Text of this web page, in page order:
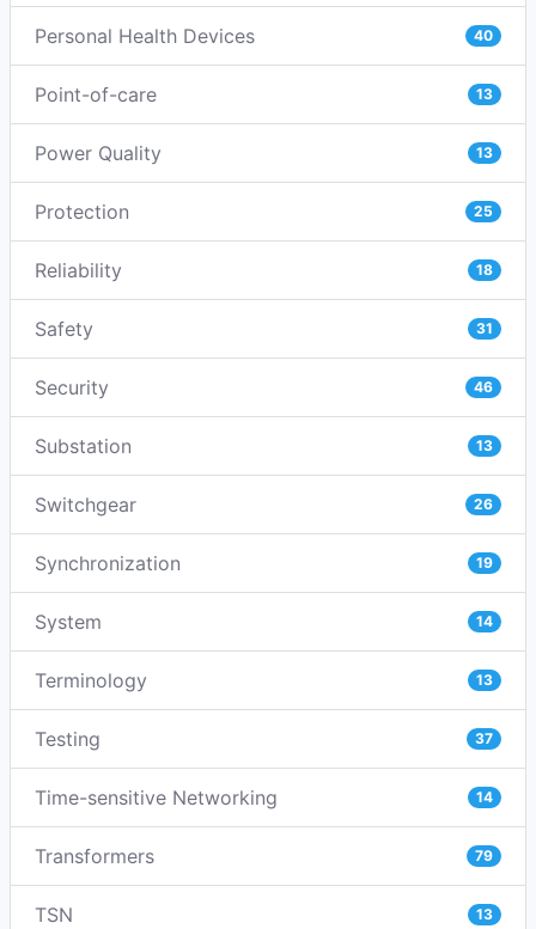
Personal Health Devices 40
Point-of-care 13
Power Quality 13
Protection 25
Reliability 18
Safety 31
Security 46
Substation 13
Switchgear 26
Synchronization 19
System 14
Terminology 13
Testing 37
Time-sensitive Networking 14
Transformers 79
TSN 13